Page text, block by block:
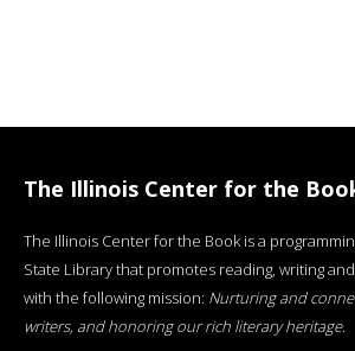
The Illinois Center for the
The Illinois Center for the Book is a
State Library that promotes reading, writing
with the following mission: Nurturing and
writers, and honoring our rich literary heritage.